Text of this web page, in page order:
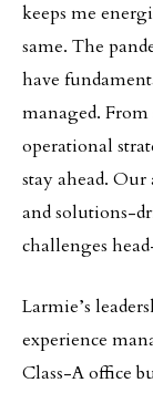
keeps me
same. The
have
managed.
operational
stay ahead. Our
and solutions-
challenges
Larmie’s
experience
Class-A office